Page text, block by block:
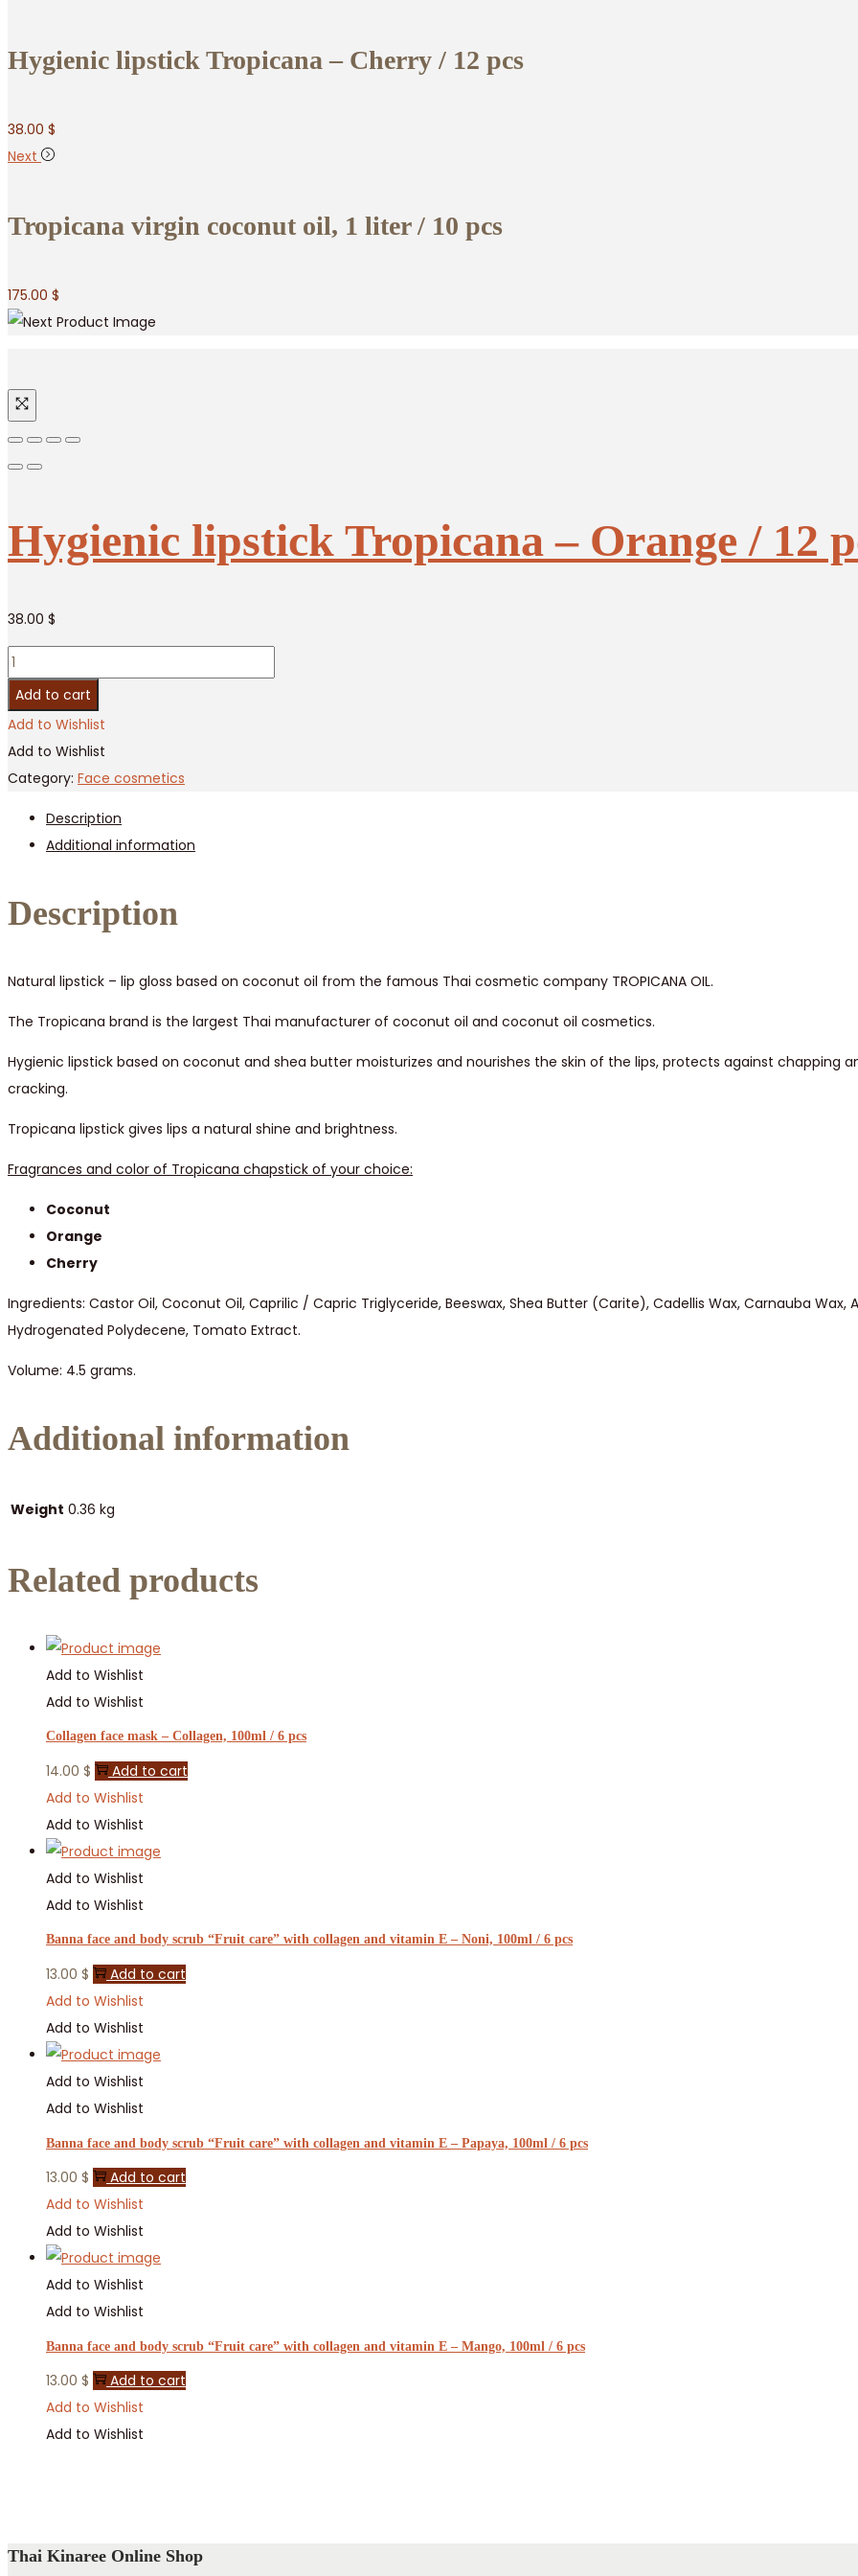
Hygienic lipstick Tropicana – Cherry / 12 pcs
38.00 $
Next
Tropicana virgin coconut oil, 1 liter / 10 pcs
175.00 $
Hygienic lipstick Tropicana – Orange / 12
38.00 $
Hygienic
lipstick
Tropicana
pcs
Add to cart
Add to Wishlist
Add to Wishlist
Category: Face cosmetics
Description
Additional information
Description
Natural lipstick – lip gloss based on coconut oil from the famous Thai cosmetic company TROPICANA OIL.
The Tropicana brand is the largest Thai manufacturer of coconut oil and coconut oil cosmetics.
Hygienic lipstick based on coconut and shea butter moisturizes and nourishes the skin of the lips, protects against chapping
cracking.
Tropicana lipstick gives lips a natural shine and brightness.
Fragrances and color of Tropicana chapstick of your choice:
Coconut
Orange
Cherry
Ingredients: Castor Oil, Coconut Oil, Caprilic / Capric Triglyceride, Beeswax, Shea Butter (Carite), Cadellis Wax, Carnauba Wax,
Hydrogenated Polydecene, Tomato Extract.
Volume: 4.5 grams.
Additional information
Weight 0.36 kg
Related products
Add to Wishlist
Add to Wishlist
Collagen face mask – Collagen, 100ml / 6 pcs
14.00 $
Add to cart
Add to Wishlist
Add to Wishlist
Add to Wishlist
Add to Wishlist
Banna face and body scrub “Fruit care” with collagen and vitamin E – Noni, 100ml / 6 pcs
13.00 $
Add to cart
Add to Wishlist
Add to Wishlist
Add to Wishlist
Add to Wishlist
Banna face and body scrub “Fruit care” with collagen and vitamin E – Papaya, 100ml / 6 pcs
13.00 $
Add to cart
Add to Wishlist
Add to Wishlist
Add to Wishlist
Add to Wishlist
Banna face and body scrub “Fruit care” with collagen and vitamin E – Mango, 100ml / 6 pcs
13.00 $
Add to cart
Add to Wishlist
Add to Wishlist
Thai Kinaree Online Shop